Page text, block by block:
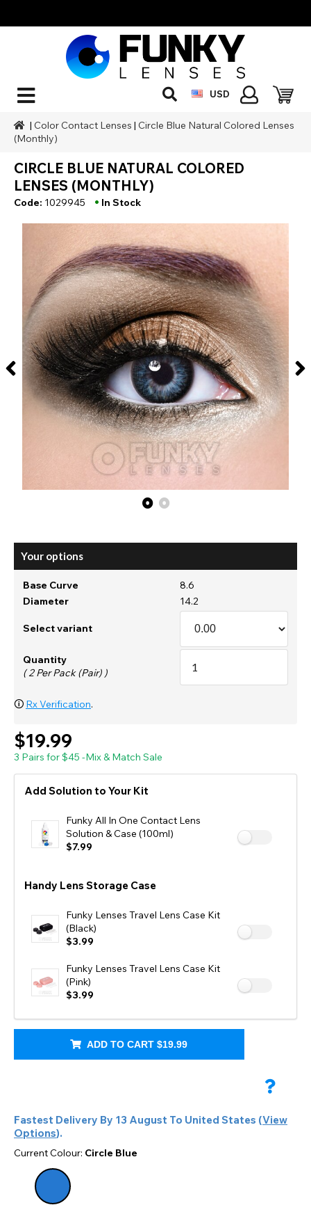
USD
| Color Contact Lenses | Circle Blue Natural Colored Lenses
(Monthly)
CIRCLE BLUE NATURAL COLORED
LENSES (MONTHLY)
Code: 1029945 • In Stock
Your options
Base Curve
8.6
Diameter
14.2
Select variant
Quantity
( 2 Per Pack (Pair) )
🛈 Rx Verification.
$19.99
3 Pairs for $45 -Mix & Match Sale
Add Solution to Your Kit
Funky All In One Contact Lens
Solution & Case (100ml)
$7.99
Handy Lens Storage Case
Funky Lenses Travel Lens Case Kit
(Black)
$3.99
Funky Lenses Travel Lens Case Kit
(Pink)
$3.99
ADD TO CART$19.99
Fastest Delivery By 13 August To United States (View
Options).
Current Colour: Circle Blue